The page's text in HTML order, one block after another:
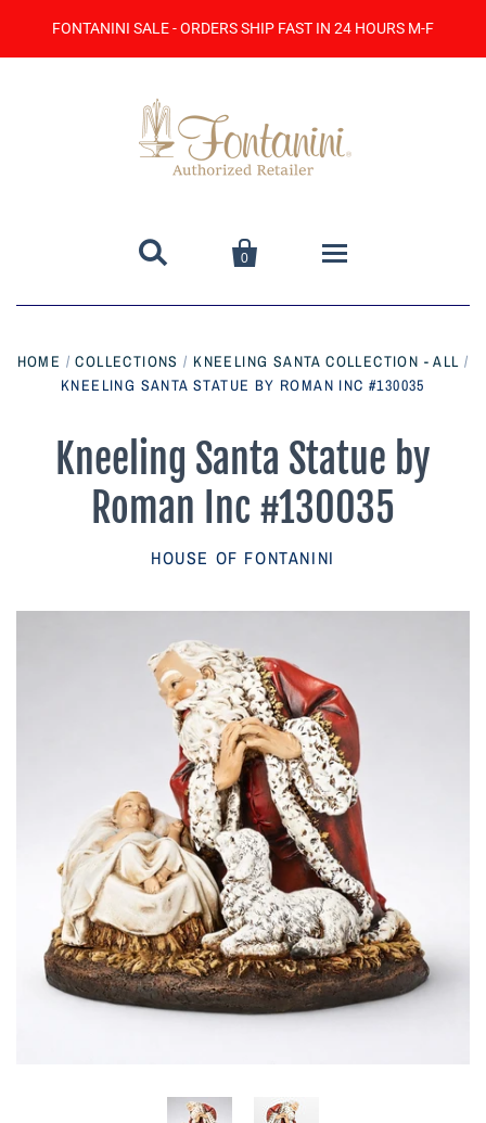
FONTANINI SALE - ORDERS SHIP FAST IN 24 HOURS M-F
 
0
Catalog
Contact Us
Parish Sales Dept
Retired Specials
Account
HOME / COLLECTIONS / KNEELING SANTA COLLECTION - ALL /
KNEELING SANTA STATUE BY ROMAN INC #130035
Kneeling Santa Statue by
Roman Inc #130035
HOUSE OF FONTANINI